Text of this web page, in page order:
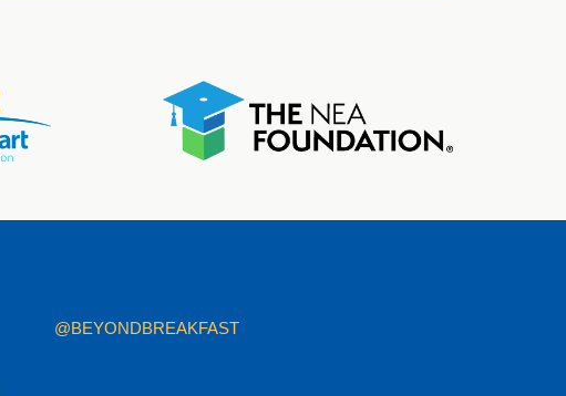
@BEYONDBREAKFAST